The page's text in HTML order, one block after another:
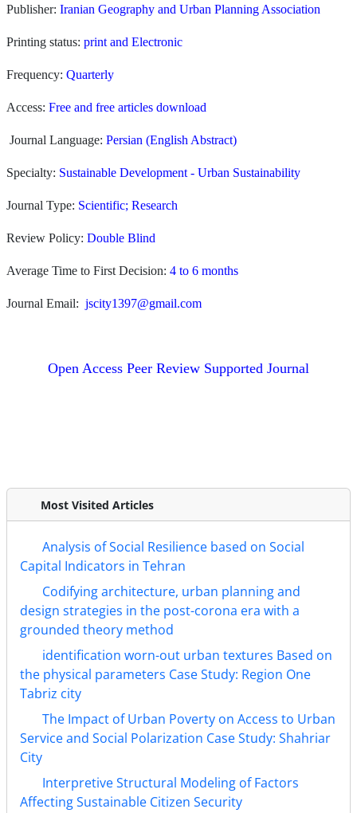
Publisher: Iranian Geography and Urban Planning Association
Printing status: print and Electronic
Frequency: Quarterly
Access: Free and free articles download
Journal Language: Persian (English Abstract)
Specialty: Sustainable Development - Urban Sustainability
Journal Type: Scientific; Research
Review Policy: Double Blind
Average Time to First Decision: 4 to 6 months
Journal Email: jscity1397@gmail.com
Open Access Peer Review Supported Journal
Most Visited Articles
Analysis of Social Resilience based on Social
Capital Indicators in Tehran
Codifying architecture, urban planning and
design strategies in the post-corona era with a
grounded theory method
identification worn-out urban textures Based on
the physical parameters Case Study: Region One
Tabriz city
The Impact of Urban Poverty on Access to Urban
Service and Social Polarization Case Study: Shahriar
City
Interpretive Structural Modeling of Factors
Affecting Sustainable Citizen Security